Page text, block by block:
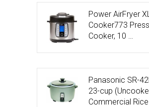
Power AirFryer XL
Cooker773
Cooker, 10 …
Panasonic SR-
23-cup
Commercial Rice